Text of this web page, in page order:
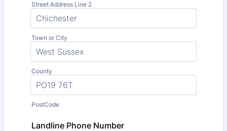
Street Address Line 2
Town or City
County
PostCode
Landline Phone Number